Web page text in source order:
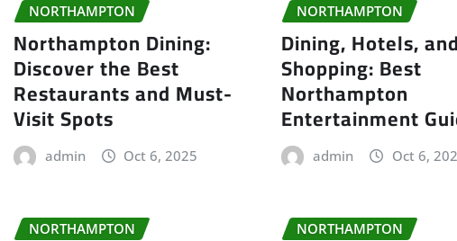
NORTHAMPTON
Northampton Dining:
Discover the Best
Restaurants and Must-
Visit Spots
admin Oct 6, 2025
NORTHAMPTON
Dining, Hotels, and
Shopping: Best
Northampton
Entertainment
admin Oct 6,
NORTHAMPTON NORTHAMPTON